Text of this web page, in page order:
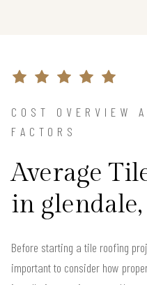
COST OVERVIEW
FACTORS
Average
in
Before starting a tile roofing
important to consider how